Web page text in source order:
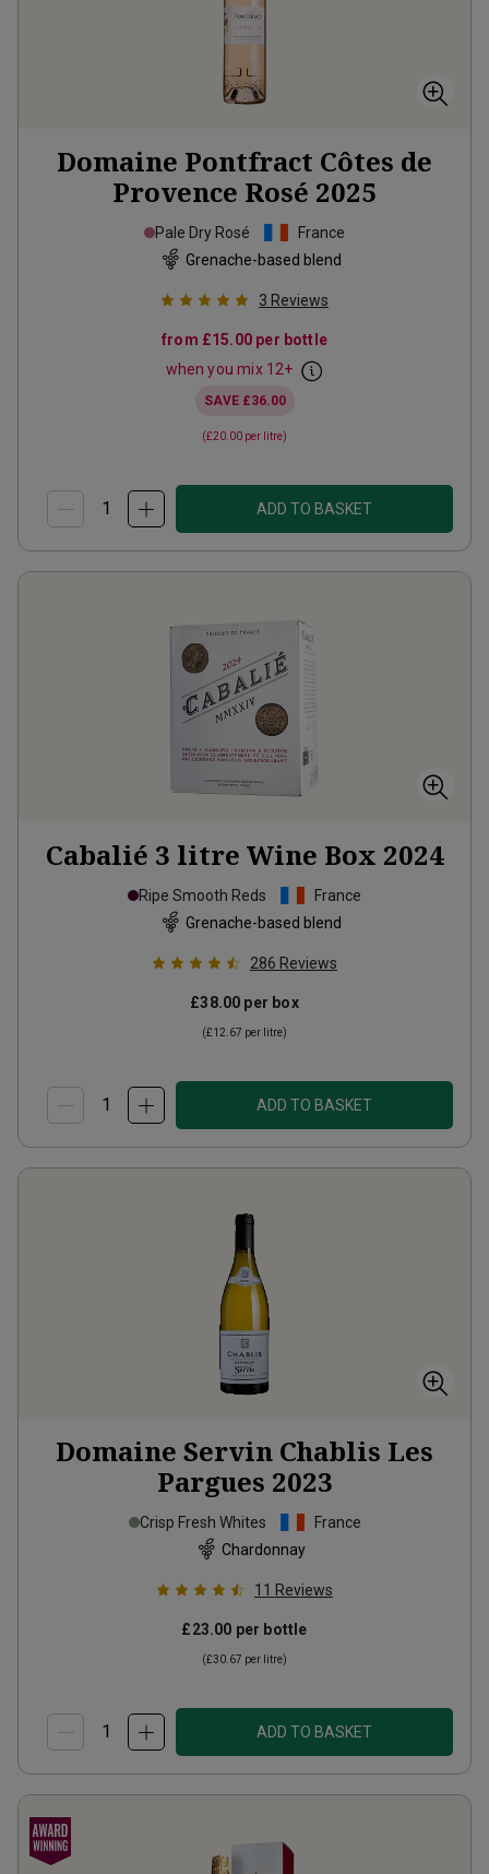
Domaine Pontfract Côtes de
Provence Rosé 2025
Pale Dry Rosé
France
Grenache-based blend
3 Reviews
from £15.00 per bottle
when you mix 12+
SAVE £36.00
(£20.00 per litre)
ADD TO BASKET
Cabalié 3 litre Wine Box 2024
Ripe Smooth Reds
France
Grenache-based blend
286 Reviews
£38.00 per box
(£12.67 per litre)
ADD TO BASKET
Domaine Servin Chablis Les
Pargues 2023
Crisp Fresh Whites
France
Chardonnay
11 Reviews
£23.00 per bottle
(£30.67 per litre)
ADD TO BASKET